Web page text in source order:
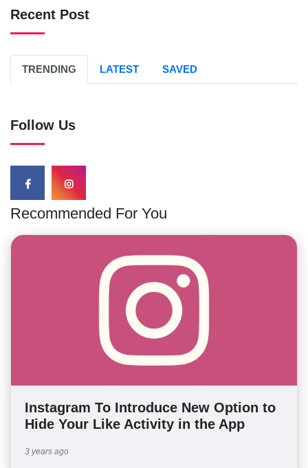
Recent Post
TRENDING LATEST SAVED
Follow Us
Recommended For You
Instagram To Introduce New Option to
Hide Your Like Activity in the App
3 years ago